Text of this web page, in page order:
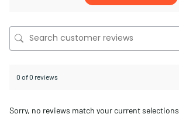
0 of 0 reviews
Sorry, no reviews match your current selections